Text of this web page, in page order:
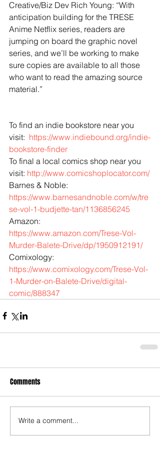
Creative/Biz Dev Rich Young: “With
anticipation building for the TRESE
Anime Netflix series, readers are
jumping on board the graphic novel
series, and we’ll be working to make
sure copies are available to all those
who want to read the amazing source
material.”
To find an indie bookstore near you
visit: https://www.indiebound.org/indie-
bookstore-finder
To final a local comics shop near you
visit: http://www.comicshoplocator.com/
Barnes & Noble:
https://www.barnesandnoble.com/w/tre
se-vol-1-budjette-tan/1136856245
Amazon:
https://www.amazon.com/Trese-Vol-
Murder-Balete-Drive/dp/1950912191/
Comixology:
https://www.comixology.com/Trese-Vol-
1-Murder-on-Balete-Drive/digital-
comic/888347
Comments
Write a comment...